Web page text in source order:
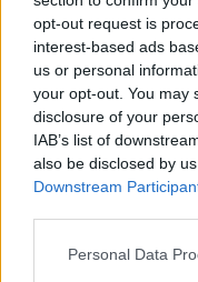
opt-out request is
interest-based ads
us or personal
your opt-out. You may
disclosure of your
IAB’s list of
also be disclosed by
Downstream
Please note that this
Personal Data
How to Find
Detention
First of all, realize that
Constitution to find a
Tuscarawas County Jail
guarantees the rights of
useful to help family
During this process, vital